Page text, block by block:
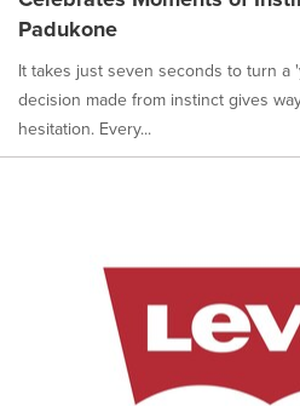
Padukone
It takes just seven seconds to turn a
decision made from instinct gives
hesitation. Every...